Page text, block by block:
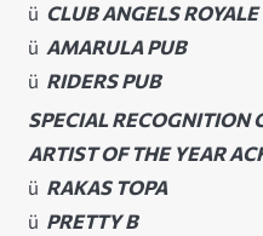
ü CLUB ANGELS ROYALE
ü AMARULA PUB
ü RIDERS PUB
SPECIAL RECOGNITION
ARTIST OF THE YEAR
ü RAKAS TOPA
ü PRETTY B